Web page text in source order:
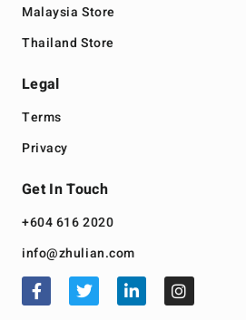
Malaysia Store
Thailand Store
Legal
Terms
Privacy
Get In Touch
+604 616 2020
info@zhulian.com